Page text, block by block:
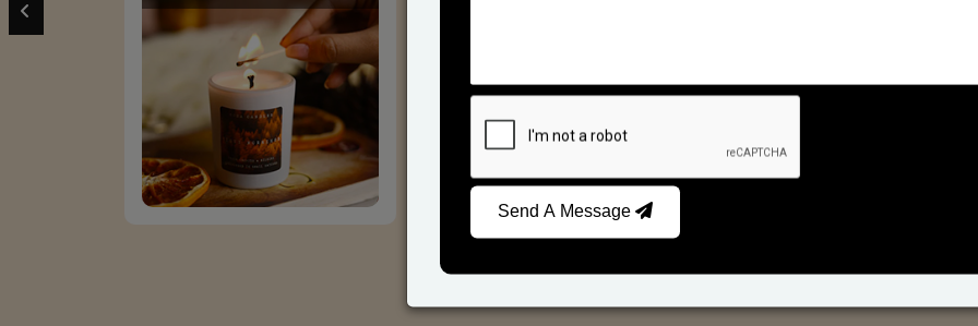
Send A Message